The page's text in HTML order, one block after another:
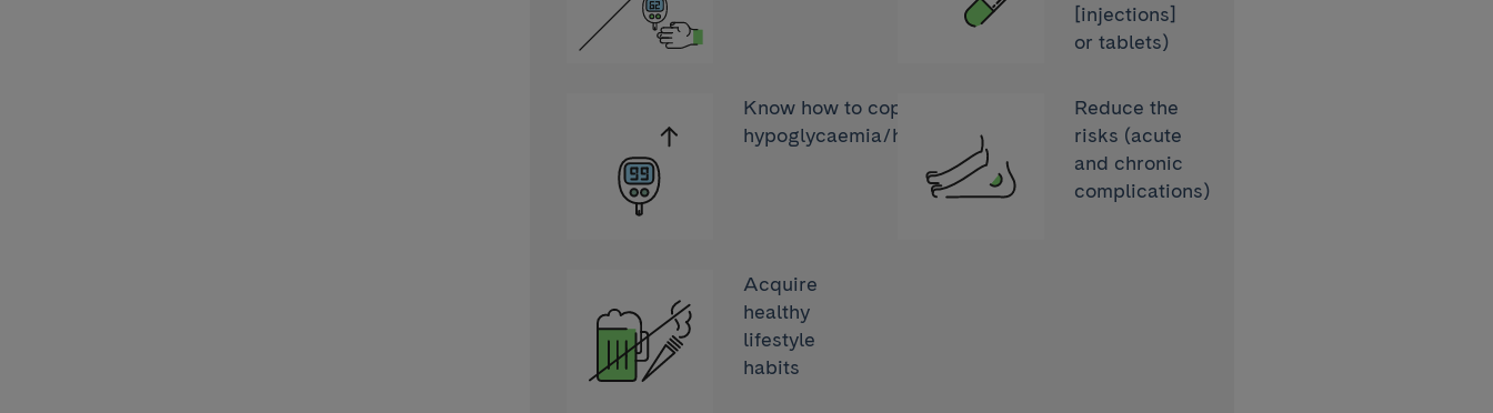
[injections]
or tablets)
Know how to cope with
hypoglycaemia/hyperglycaemia
Reduce the
risks (acute
and chronic
complications)
Acquire
healthy
lifestyle
habits